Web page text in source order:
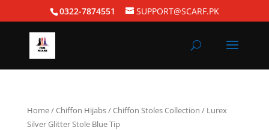
0322-7874551 SUPPORT@SCARF.PK
Home/Chiffon Hijabs/Chiffon Stoles Collection / Lurex
Silver Glitter Stole Blue Tip